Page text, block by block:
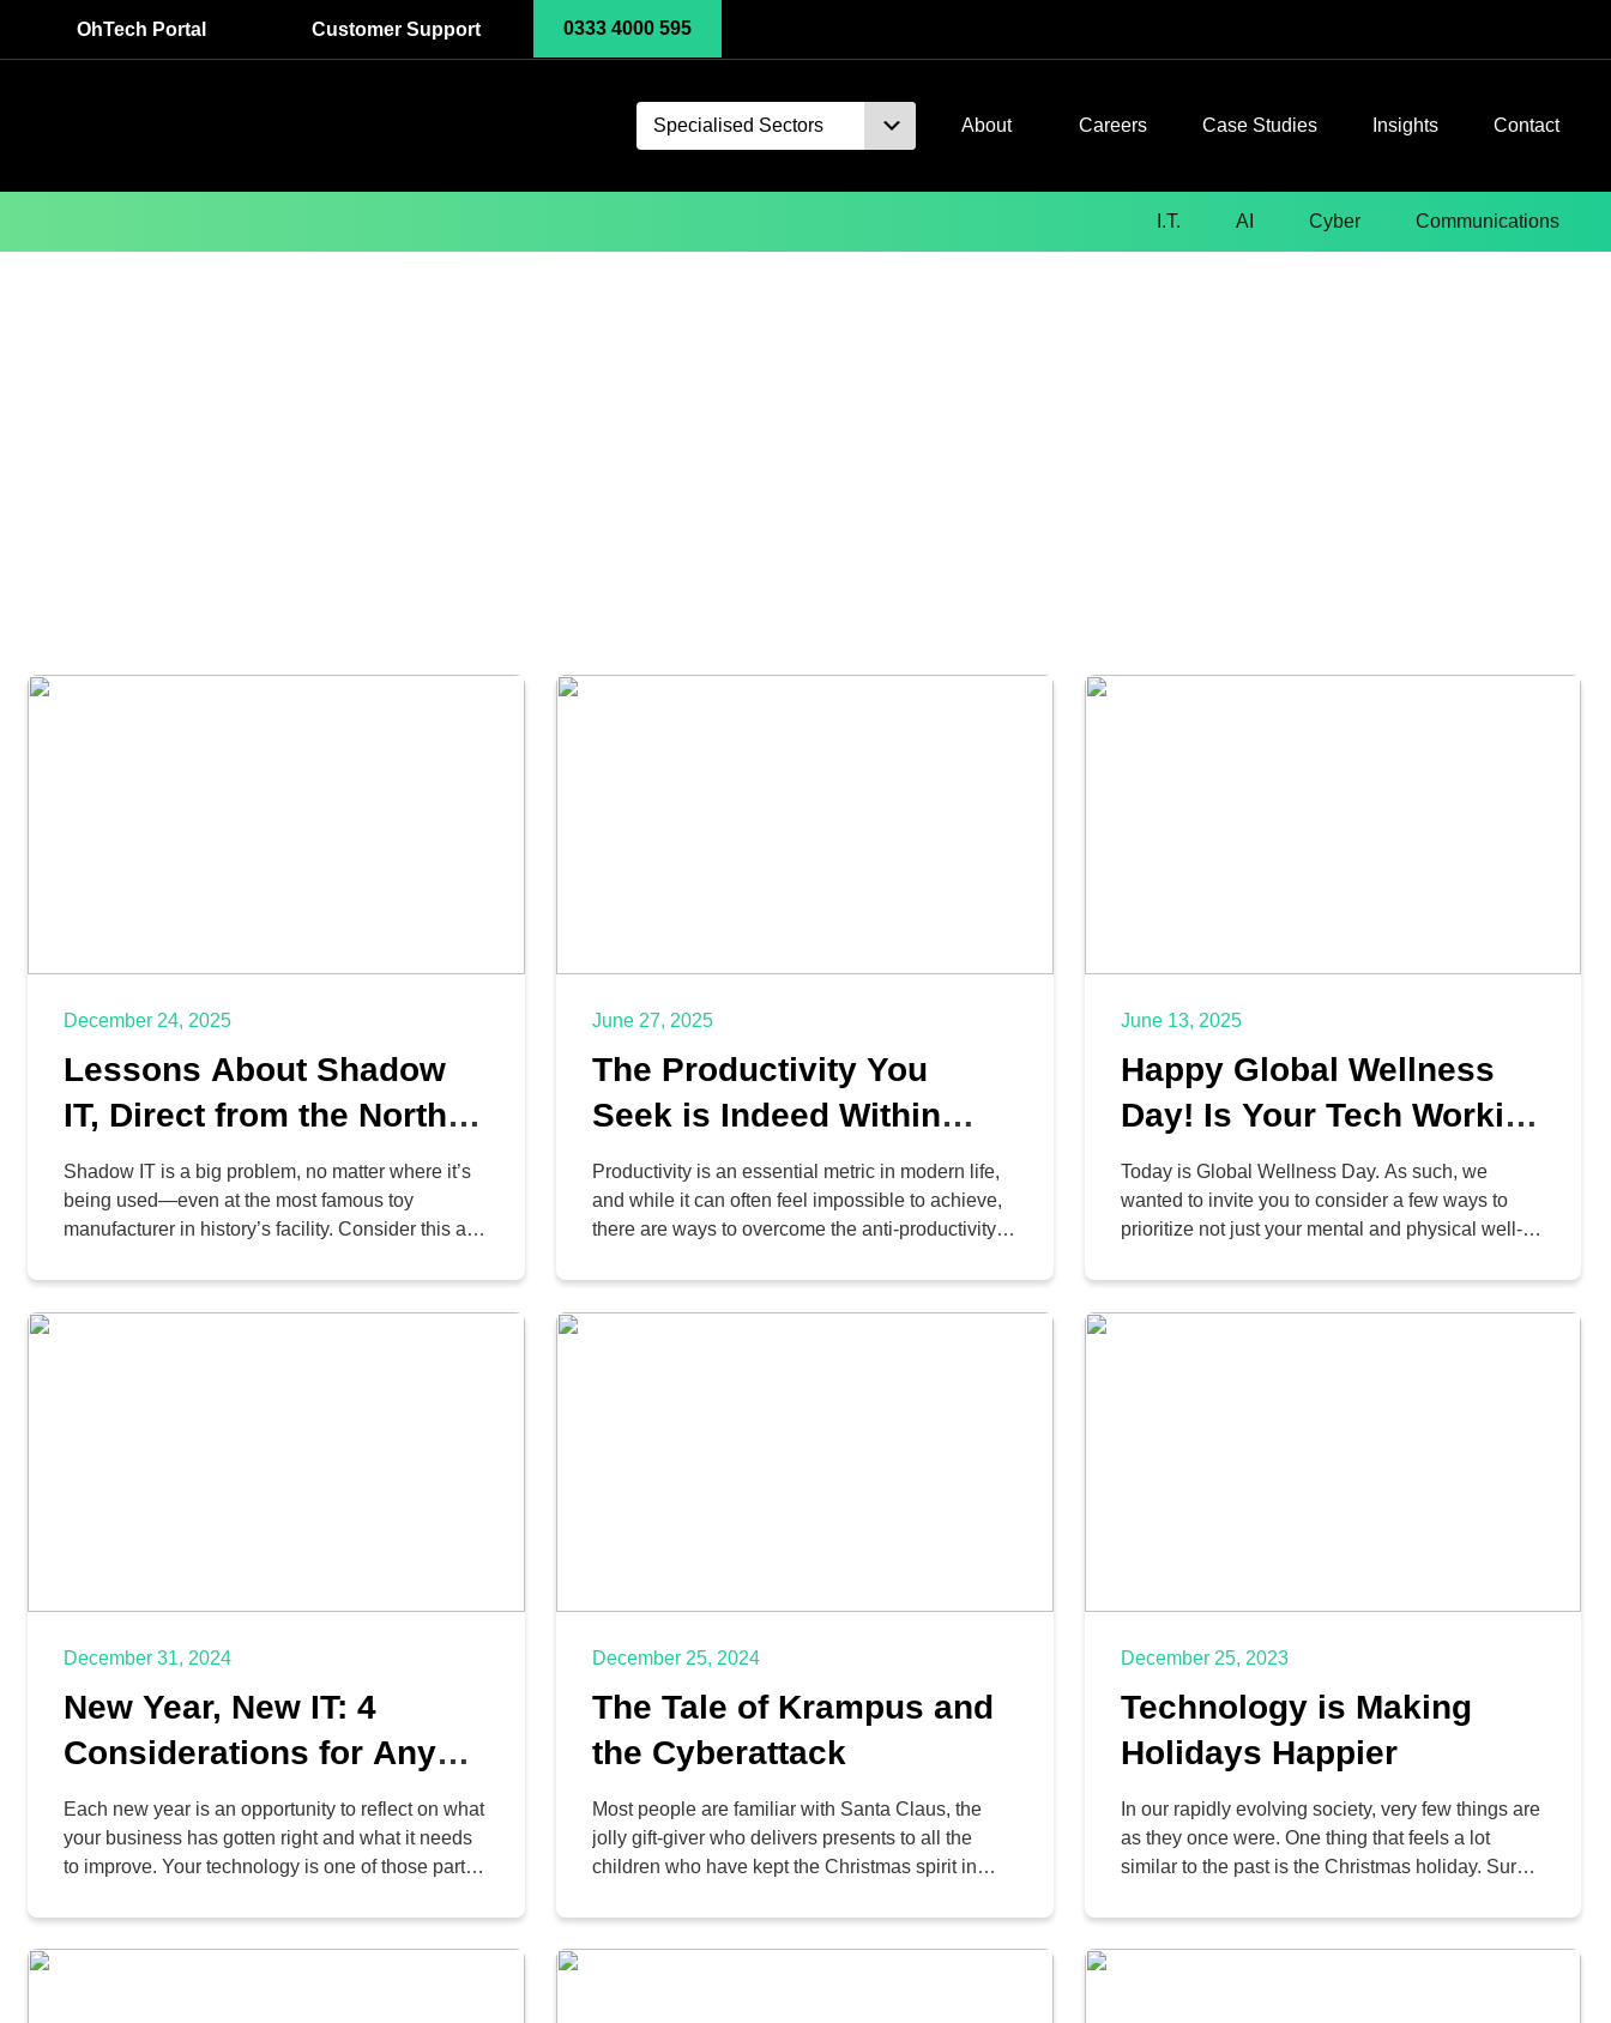
OhTech Portal Customer Support 0333 4000 595
Specialised Sectors About Careers Case Studies Insights Contact
I.T. AI Cyber Communications
December 24, 2025
Lessons About Shadow
IT, Direct from the North
Pole
Shadow IT is a big problem, no matter where it’s
being used—even at the most famous toy
manufacturer in history’s facility. Consider this a
department, especially when it comes to the tools
they provide.
June 27, 2025
The Productivity You
Seek is Indeed Within
Reach, with the Right
Habits
Productivity is an essential metric in modern life,
and while it can often feel impossible to achieve,
there are ways to overcome the anti-productivity
help you in your search for both organizational
and personal productivity.
June 13, 2025
Happy Global Wellness
Day! Is Your Tech Working
For or Against You?
Today is Global Wellness Day. As such, we
wanted to invite you to consider a few ways to
prioritize not just your mental and physical well-
technology is what keeps us connected to the
world at large… and if we don’t approach it
December 31, 2024
New Year, New IT: 4
Considerations for Any
New Tech Acquisition
Each new year is an opportunity to reflect on what
your business has gotten right and what it needs
to improve. Your technology is one of those parts
improvement. If new IT solutions are on the docket
for the upcoming year, here are four questions you
December 25, 2024
The Tale of Krampus and
the Cyberattack
Most people are familiar with Santa Claus, the
jolly gift-giver who delivers presents to all the
children who have kept the Christmas spirit in
also become aware of Krampus, Santa’s dark
shadow who—as the legend goes—takes a
December 25, 2023
Technology is Making
Holidays Happier
In our rapidly evolving society, very few things are
as they once were. One thing that feels a lot
similar to the past is the Christmas holiday. Sure,
large many of our holiday traditions stay the same.
People make a point to get together and